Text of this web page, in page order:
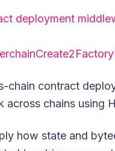
deployment
chain contract
chains using
how state and